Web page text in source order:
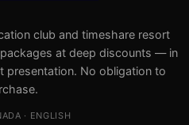
club and timeshare resort
at deep discounts — in
presentation. No obligation to
· ENGLISH